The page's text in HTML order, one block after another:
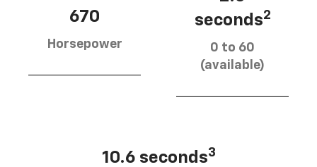
670
Horsepower
seconds2
0 to 60
(available)
10.6 seconds3